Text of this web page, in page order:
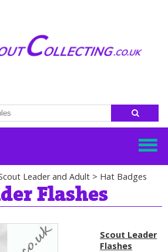
Leader and Adult > Hat Badges
Flashes
Scout Leader
Flashes